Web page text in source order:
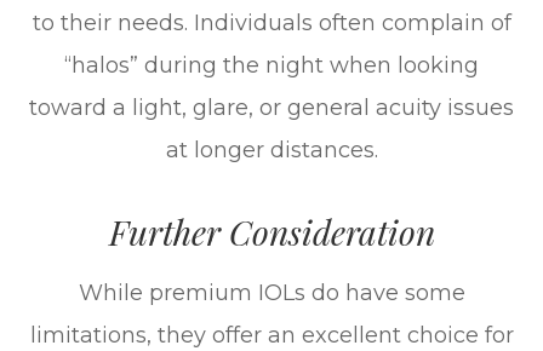
to their needs. Individuals often complain of
“halos” during the night when looking
toward a light, glare, or general acuity issues
at longer distances.
Further Consideration
While premium IOLs do have some
limitations, they offer an excellent choice for